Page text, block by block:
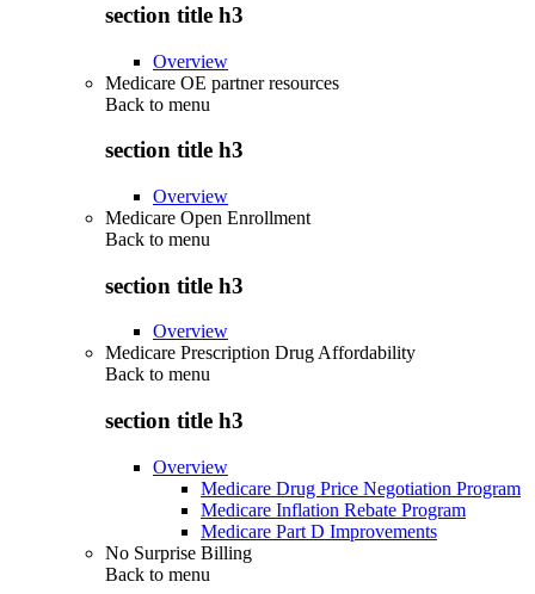
section title h3
Overview
Medicare OE partner resources
Back to menu
section title h3
Overview
Medicare Open Enrollment
Back to menu
section title h3
Overview
Medicare Prescription Drug Affordability
Back to menu
section title h3
Overview
Medicare Drug Price Negotiation Program
Medicare Inflation Rebate Program
Medicare Part D Improvements
No Surprise Billing
Back to menu